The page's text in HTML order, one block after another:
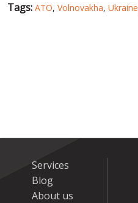
Tags: ATO, Volnovakha, Ukraine
Services
Blog
About us